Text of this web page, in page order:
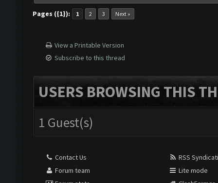
Pages ({1}): 1 2 3 Next »
View a Printable Version
Subscribe to this thread
USERS BROWSING THIS
1 Guest(s)
Contact Us
Forum team
RSS
Lite mode